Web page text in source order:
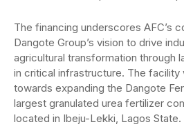
The financing underscores AFC’s
Dangote Group’s vision to drive
agricultural transformation through
in critical infrastructure. The facility
towards expanding the Dangote
largest granulated urea fertilizer
located in Ibeju-Lekki, Lagos State.